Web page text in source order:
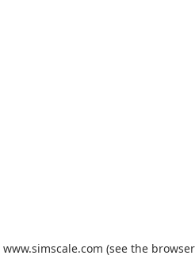
www.simscale.com (see the